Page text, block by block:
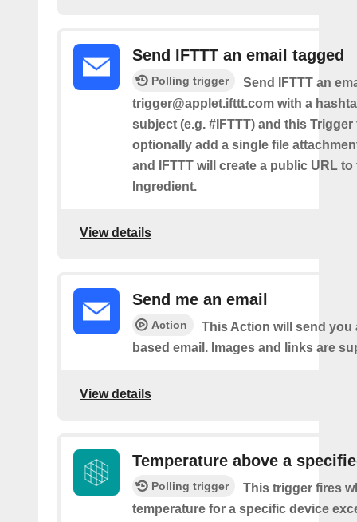
Send IFTTT an email tagged
Polling trigger
Send IFTTT an
trigger@applet.ifttt.com with a
subject (e.g. #IFTTT) and this
optionally add a single file
and IFTTT will create a public URL to
Ingredient.
View details
Send me an email
Action
This Action will send you
based email. Images and links are
View details
Temperature above a
Polling trigger
This trigger fires
temperature for a specific device